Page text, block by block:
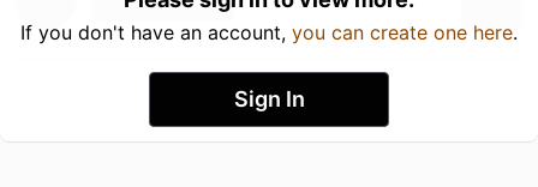
If you don't have an account, you can create one here.
Sign In